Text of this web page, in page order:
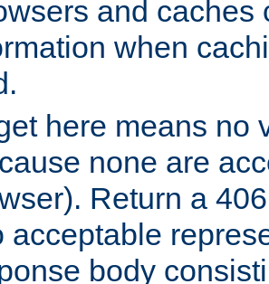
and caches
when
here means no
none are
Return a
acceptable
body